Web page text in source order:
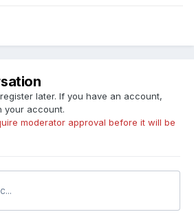
White
Whitelater. If you have an account,
your account.
moderator approval before it will be